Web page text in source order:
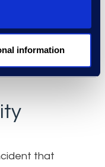
information
that